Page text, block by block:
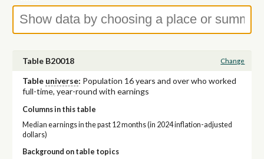
Table B20018 Change
Table universe: Population 16 years and over who worked
full-time, year-round with earnings
Columns in this table
Median earnings in the past 12 months (in 2024 inflation-adjusted
dollars)
Background on table topics